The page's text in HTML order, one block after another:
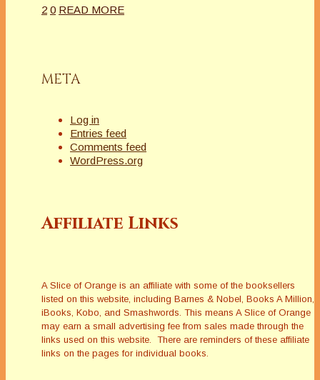
2 0 READ MORE
META
Log in
Entries feed
Comments feed
WordPress.org
Affiliate Links
A Slice of Orange is an affiliate with some of the booksellers
listed on this website, including Barnes & Nobel, Books A Million,
iBooks, Kobo, and Smashwords. This means A Slice of Orange
may earn a small advertising fee from sales made through the
links used on this website. There are reminders of these affiliate
links on the pages for individual books.